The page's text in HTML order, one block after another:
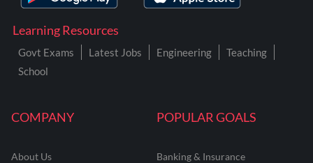
COMPANY
About Us
POPULAR GOALS
Banking & Insurance
Learning Resources
Govt Exams Latest Jobs Engineering
Teaching
School